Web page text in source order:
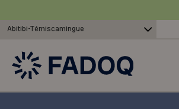
Abitibi-Témiscamingue